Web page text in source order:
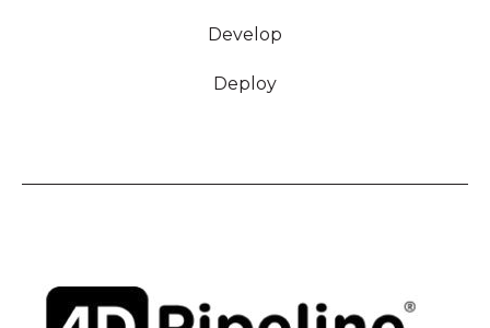
Develop
Deploy